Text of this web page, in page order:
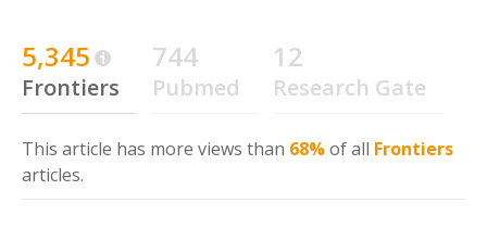
5,345
Frontiers
744
Pubmed
12
Research Gate
This article has more views than 68%of all Frontiers
articles.